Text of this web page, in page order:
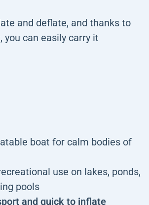
and deflate, and thanks to
you can easily carry it
boat for calm bodies of
use on lakes, ponds,
pools
and quick to inflate